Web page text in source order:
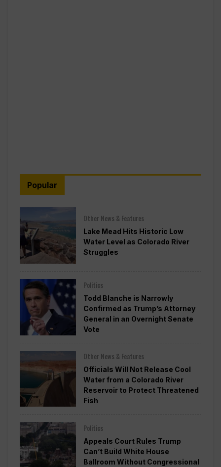
Popular
Other News & Features
Lake Mead Hits Historic Low
Water Level as Colorado River
Struggles
Politics
Todd Blanche is Narrowly
Confirmed as Trump’s Attorney
General in an Overnight Senate
Vote
Other News & Features
Officials Will Not Release Cool
Water from a Colorado River
Reservoir to Protect Threatened
Fish
Politics
Appeals Court Rules Trump
Can’t Build White House
Ballroom Without Congressional